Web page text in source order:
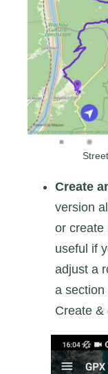
Create
version
or create
useful if
adjust a
a section
Create &